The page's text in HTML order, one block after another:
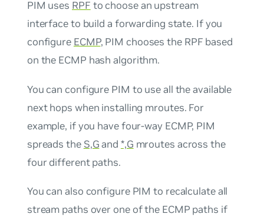
PIM uses RPF to choose an upstream
interface to build a forwarding state. If you
configure ECMP, PIM chooses the RPF based
on the ECMP hash algorithm.
You can configure PIM to use all the available
next hops when installing mroutes. For
example, if you have four-way ECMP, PIM
spreads the S,Gand *,G mroutes across the
four different paths.
You can also configure PIM to recalculate all
stream paths over one of the ECMP paths if